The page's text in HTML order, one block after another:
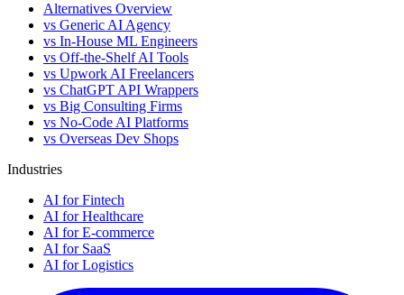
Alternatives Overview
vs Generic AI Agency
vs In-House ML Engineers
vs Off-the-Shelf AI Tools
vs Upwork AI Freelancers
vs ChatGPT API Wrappers
vs Big Consulting Firms
vs No-Code AI Platforms
vs Overseas Dev Shops
Industries
AI for Fintech
AI for Healthcare
AI for E-commerce
AI for SaaS
AI for Logistics